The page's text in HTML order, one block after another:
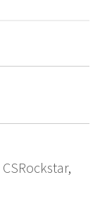
CSRockstar,